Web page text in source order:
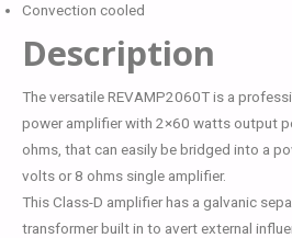
Convection cooled
Description
The versatile REVAMP2060T is a
power amplifier with 2×60 watts output
ohms, that can easily be bridged into a
volts or 8 ohms single amplifier.
This Class-D amplifier has a galvanic
transformer built in to avert external